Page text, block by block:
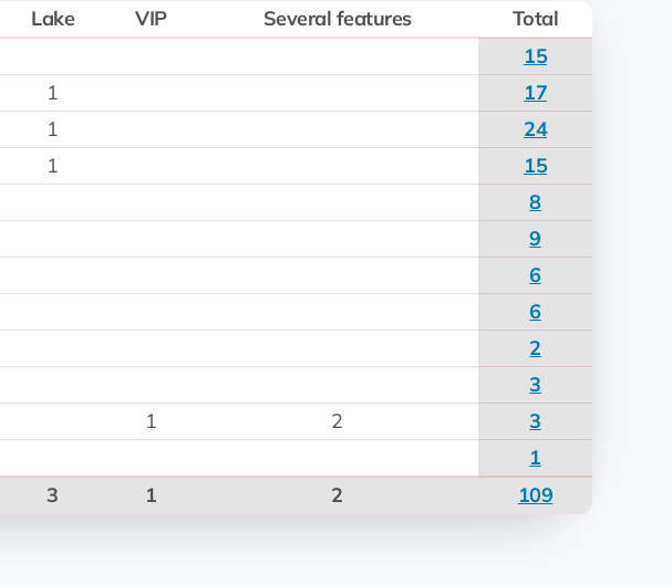
Lake VIP Several features
Total
15
1
17
1
24
1
15
8
9
6
6
2
3
1 2
3
1
3 1 2 109